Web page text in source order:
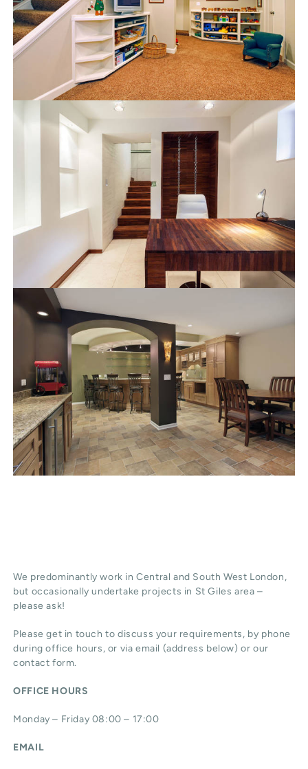
We predominantly work in Central and South West London,
but occasionally undertake projects in St Giles area –
please ask!
Please get in touch to discuss your requirements, by phone
during office hours, or via email (address below) or our
contact form.
OFFICE HOURS
Monday – Friday 08:00 – 17:00
EMAIL